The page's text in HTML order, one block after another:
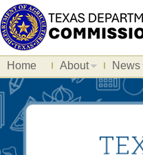
Home About News